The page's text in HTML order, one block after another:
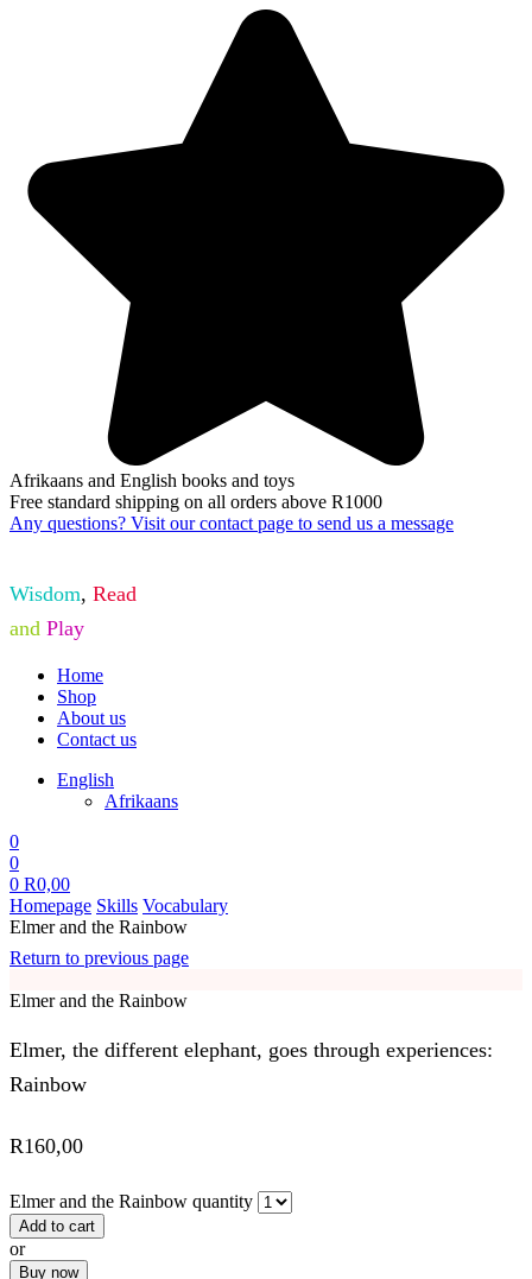
Afrikaans and English books and toys
Free standard shipping on all orders above R1000
Any questions? Visit our contact page to send us a message
Wisdom, Read
and Play
Home
Shop
About us
Contact us
English
Afrikaans
0
0
0 R0,00
Homepage Skills Vocabulary
Elmer and the Rainbow
Return to previous page
Elmer and the Rainbow
Elmer, the different elephant, goes through experiences:
Rainbow
R160,00
Elmer and the Rainbow quantity
Add to cart
or
Buy now